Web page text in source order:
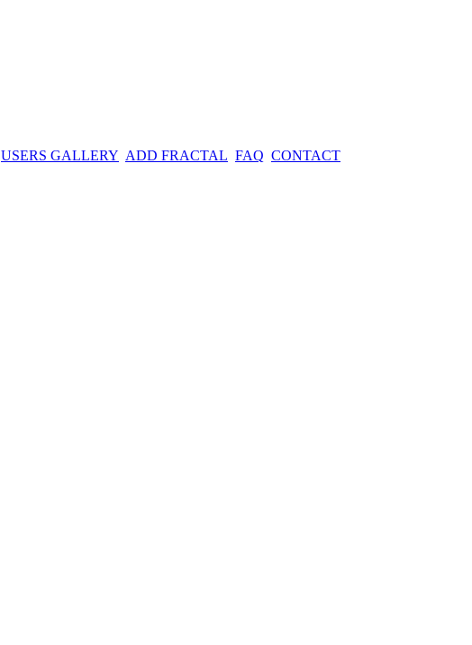
USERS GALLERY ADD FRACTAL FAQ CONTACT